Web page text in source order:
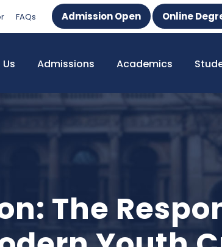
FAQs Admission Open Online
Admissions Academics
The